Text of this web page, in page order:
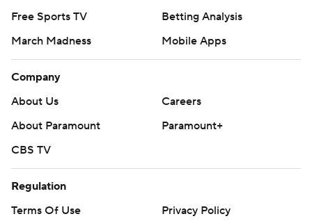
Free Sports TV
Betting Analysis
March Madness
Mobile Apps
Company
About Us
Careers
About Paramount
Paramount+
CBS TV
Regulation
Terms Of Use
Privacy Policy